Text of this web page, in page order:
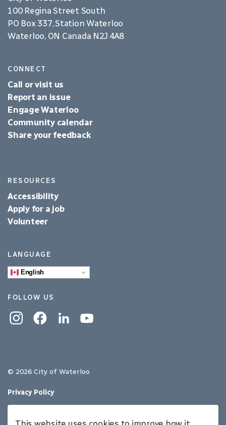
100 Regina Street South
PO Box 337, Station Waterloo
Waterloo, ON Canada N2J 4A8
CONNECT
Call or visit us
Report an issue
Engage Waterloo
Community calendar
Share your feedback
RESOURCES
Accessibility
Apply for a job
Volunteer
LANGUAGE
English
FOLLOW US
InstagramFacebookLinkedinYouTube
© 2026 City of Waterloo
Privacy Policy